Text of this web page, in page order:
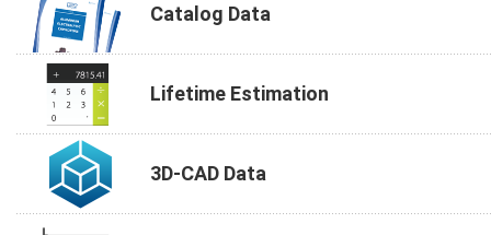
Catalog Data
Lifetime Estimation
3D-CAD Data